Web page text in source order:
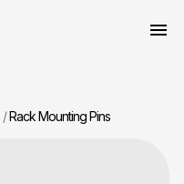
Rack Mounting Pins